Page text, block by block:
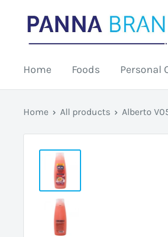
content
PANNABRANDS.COM
Home Foods Personal
Home All products Alberto